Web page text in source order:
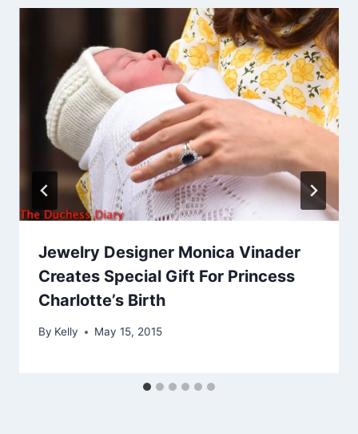
Jewelry Designer Monica Vinader
Creates Special Gift For Princess
Charlotte’s Birth
By Kelly May 15, 2015